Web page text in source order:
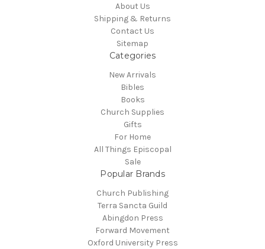
About Us
Shipping & Returns
Contact Us
Sitemap
Categories
New Arrivals
Bibles
Books
Church Supplies
Gifts
For Home
All Things Episcopal
Sale
Popular Brands
Church Publishing
Terra Sancta Guild
Abingdon Press
Forward Movement
Oxford University Press